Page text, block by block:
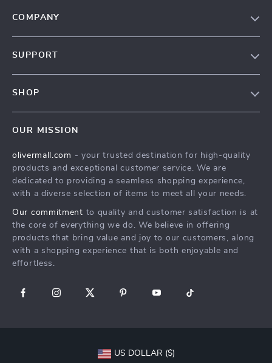
COMPANY
Affiliates
Investor Relations
Sustainability
Philosophy
Community
SUPPORT
Payment Methods
Order Status
SHOP
What’s New
Account
Privacy Policy
Terms and Conditions
OUR MISSION
olivermall.com - your trusted destination for high-quality
products and exceptional customer service. We are
dedicated to providing a seamless shopping experience,
with a diverse selection of items to meet all your needs.
Our commitment to quality and customer satisfaction is at
the core of everything we do. We believe in offering
products that bring value and joy to our customers, along
with a shopping experience that is both enjoyable and
effortless.
US DOLLAR ($)